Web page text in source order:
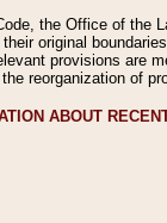
the Office of
original
provisions are
reorganization of
ABOUT